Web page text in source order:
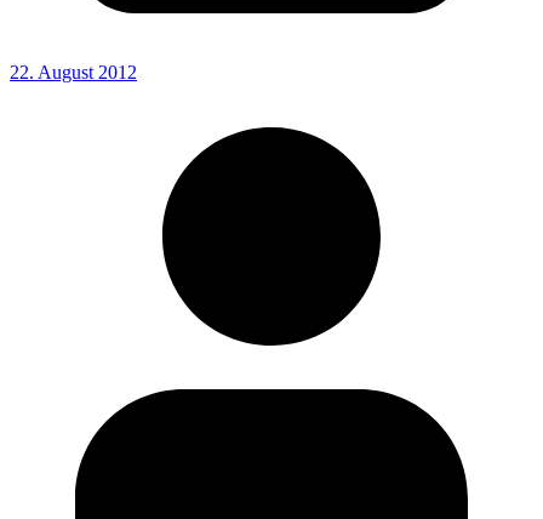
22. August 2012